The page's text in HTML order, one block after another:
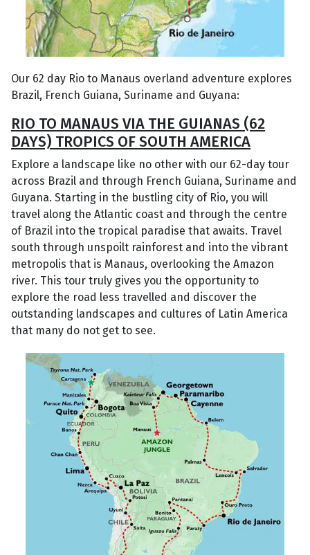
Our 62 day Rio to Manaus overland adventure explores
Brazil, French Guiana, Suriname and Guyana:
RIO TO MANAUS VIA THE GUIANAS (62
DAYS) TROPICS OF SOUTH AMERICA
Explore a landscape like no other with our 62-day tour
across Brazil and through French Guiana, Suriname and
Guyana. Starting in the bustling city of Rio, you will
travel along the Atlantic coast and through the centre
of Brazil into the tropical paradise that awaits. Travel
south through unspoilt rainforest and into the vibrant
metropolis that is Manaus, overlooking the Amazon
river. This tour truly gives you the opportunity to
explore the road less travelled and discover the
outstanding landscapes and cultures of Latin America
that many do not get to see.